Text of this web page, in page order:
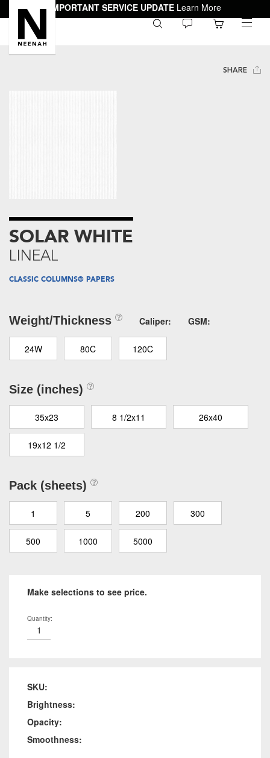
IMPORTANT SERVICE UPDATE Learn More
toggle
SHARE
SOLAR WHITE
LINEAL
CLASSIC COLUMNS® PAPERS
Weight/Thickness Caliper: GSM:
24W 80C 120C
Size (inches)
35x23 8 1/2x11 26x40
19x12 1/2
Pack (sheets)
1 5 200 300
500 1000 5000
Make selections to see price.
Quantity:
SKU:
Brightness:
Opacity:
Smoothness: